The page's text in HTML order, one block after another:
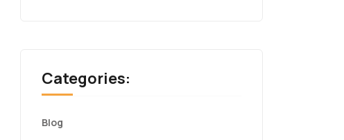
Categories:
Blog